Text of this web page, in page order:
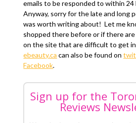
emails to be responded to within 24
Anyway, sorry for the late and long
was worth writing about! Let me
shopped there before or if there are
on the site that are difficult to get in
ebeauty.ca can also be found on
Facebook.
Sign up for the
Reviews